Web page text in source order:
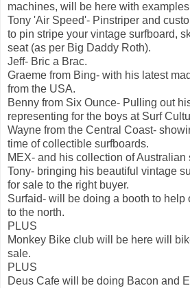
machines, will be here with
Tony 'Air Speed'- Pinstriper and
to pin stripe your vintage surfboard,
seat (as per Big Daddy Roth).
Jeff- Bric a Brac.
Graeme from Bing- with his latest
from the USA.
Benny from Six Ounce- Pulling out
representing for the boys at Surf
Wayne from the Central Coast-
time of collectible surfboards.
MEX- and his collection of Australian
Tony- bringing his beautiful vintage
for sale to the right buyer.
Surfaid- will be doing a booth to help
to the north.
PLUS
Monkey Bike club will be here will
sale.
PLUS
Deus Cafe will be doing Bacon and